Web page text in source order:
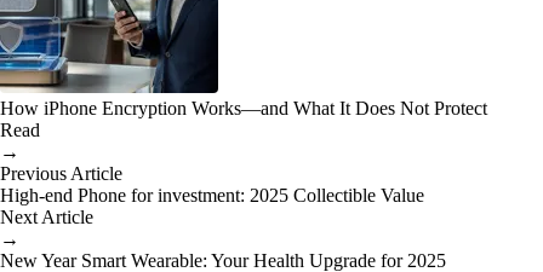
How iPhone Encryption Works—and What It Does Not Protect
Read
→
Previous Article
High-end Phone for investment: 2025 Collectible Value
Next Article
→
New Year Smart Wearable: Your Health Upgrade for 2025